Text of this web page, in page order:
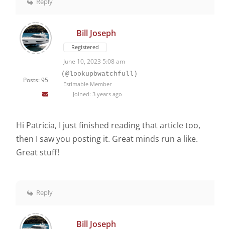
Posts: 95
Bill Joseph
Registered
June 10, 2023 5:08 am
(@lookupbwatchfull)
Estimable Member
Joined: 3 years ago
Hi Patricia, I just finished reading that article too,
then I saw you posting it. Great minds run a like.
Great stuff!
Reply
Bill Joseph